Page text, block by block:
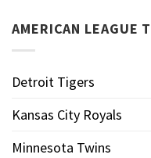
AMERICAN LEAGUE
Detroit Tigers
Kansas City Royals
Minnesota Twins